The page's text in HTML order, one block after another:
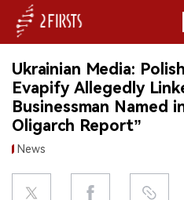
HOME
COMPANY
PRODUCT
REGULATION
Ukrainian Media:
Evapify Allegedly
Businessman Named
Oligarch Report”
News